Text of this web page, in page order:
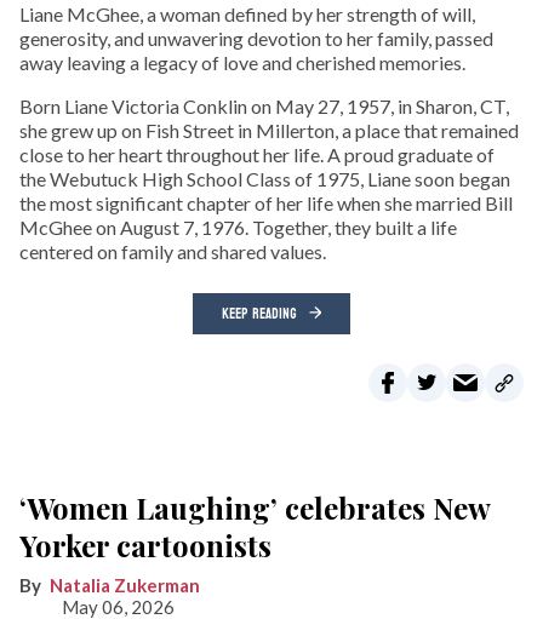
Liane McGhee, a woman defined by her strength of will,
generosity, and unwavering devotion to her family, passed
away leaving a legacy of love and cherished memories.
Born Liane Victoria Conklin on May 27, 1957, in Sharon, CT,
she grew up on Fish Street in Millerton, a place that remained
close to her heart throughout her life. A proud graduate of
the Webutuck High School Class of 1975, Liane soon began
the most significant chapter of her life when she married Bill
McGhee on August 7, 1976. Together, they built a life
centered on family and shared values.
KEEP READING
‘Women Laughing’ celebrates New
Yorker cartoonists
Natalia Zukerman
May 06, 2026